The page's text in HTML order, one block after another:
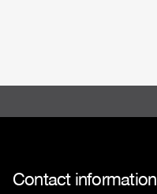
Contact information